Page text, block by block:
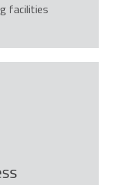
facilities